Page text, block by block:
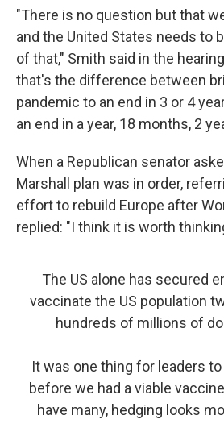
"There is no question but that
and the United States needs to
of that," Smith said in the
that's the difference between
pandemic to an end in 3 or 4
an end in a year, 18 months, 2
When a Republican senator
Marshall plan was in order,
effort to rebuild Europe after
replied: "I think it is worth
The US alone has secured
vaccinate the US population
hundreds of millions of
It was one thing for leaders
before we had a viable
have many, hedging looks